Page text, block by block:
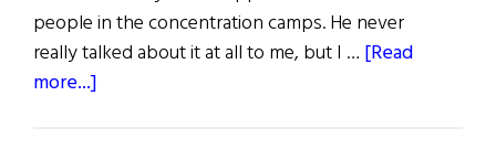
people in the concentration camps. He never
really talked about it at all to me, but I … [Read
more...]